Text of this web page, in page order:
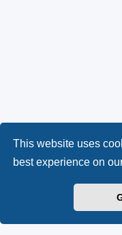
This website uses
best experience on